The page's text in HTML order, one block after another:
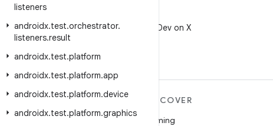
listeners
androidx.test.orchestrator.
listeners.result
androidx.test.platform
androidx.test.platform.app
androidx.test.platform.device
androidx.test.platform.graphics
Follow @AndroidDev on X
MORE ANDROID
DISCOVER
Gaming